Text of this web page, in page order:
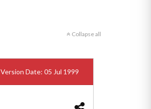
Collapse all
Version Date: 05 Jul 1999